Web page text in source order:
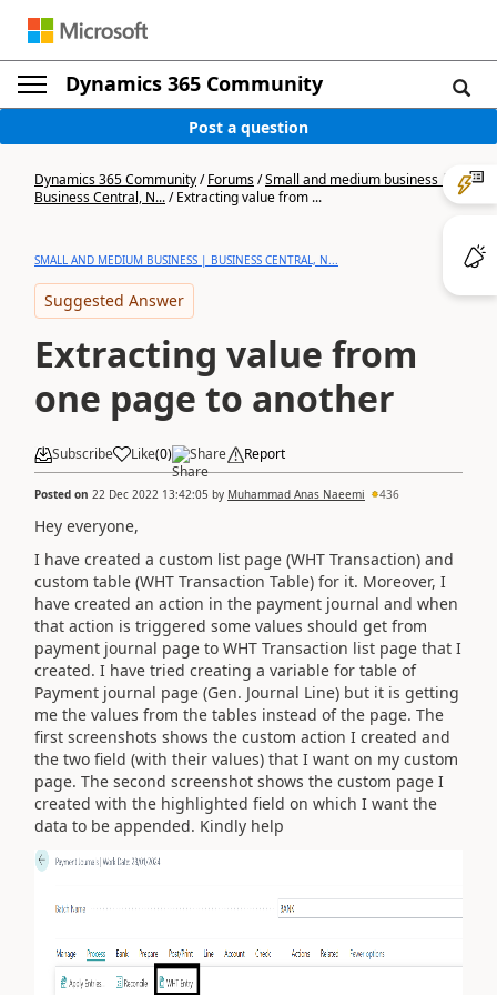
Dynamics 365 Community
Post a question
Dynamics 365 Community/Forums/Small and medium business |
Business Central, N.../Extracting value from ...
SMALL AND MEDIUM BUSINESS | BUSINESS CENTRAL, N...
Suggested Answer
Extracting value from
one page to another
Subscribe Like(0) Share Report
Posted on 22 Dec 2022 13:42:05 by Muhammad Anas Naeemi 436
Hey everyone,
I have created a custom list page (WHT Transaction) and
custom table (WHT Transaction Table) for it. Moreover, I
have created an action in the payment journal and when
that action is triggered some values should get from
payment journal page to WHT Transaction list page that I
created. I have tried creating a variable for table of
Payment journal page (Gen. Journal Line) but it is getting
me the values from the tables instead of the page. The
first screenshots shows the custom action I created and
the two field (with their values) that I want on my custom
page. The second screenshot shows the custom page I
created with the highlighted field on which I want the
data to be appended. Kindly help